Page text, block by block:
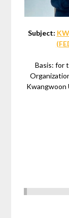
Subject:
Basis: for
Kwangwoon